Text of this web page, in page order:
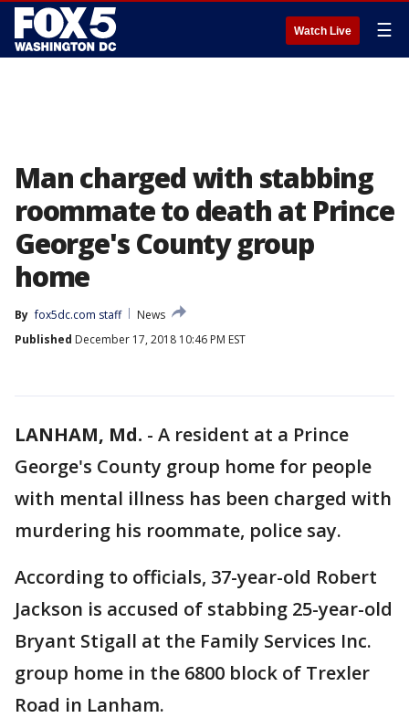
Watch Live ☰
Man charged with stabbing
roommate to death at Prince
George's County group
home
By fox5dc.com staff
News
Published December 17, 2018 10:46 PM EST
LANHAM, Md. - A resident at a Prince
George's County group home for people
with mental illness has been charged with
murdering his roommate, police say.
According to officials, 37-year-old Robert
Jackson is accused of stabbing 25-year-old
Bryant Stigall at the Family Services Inc.
group home in the 6800 block of Trexler
Road in Lanham.